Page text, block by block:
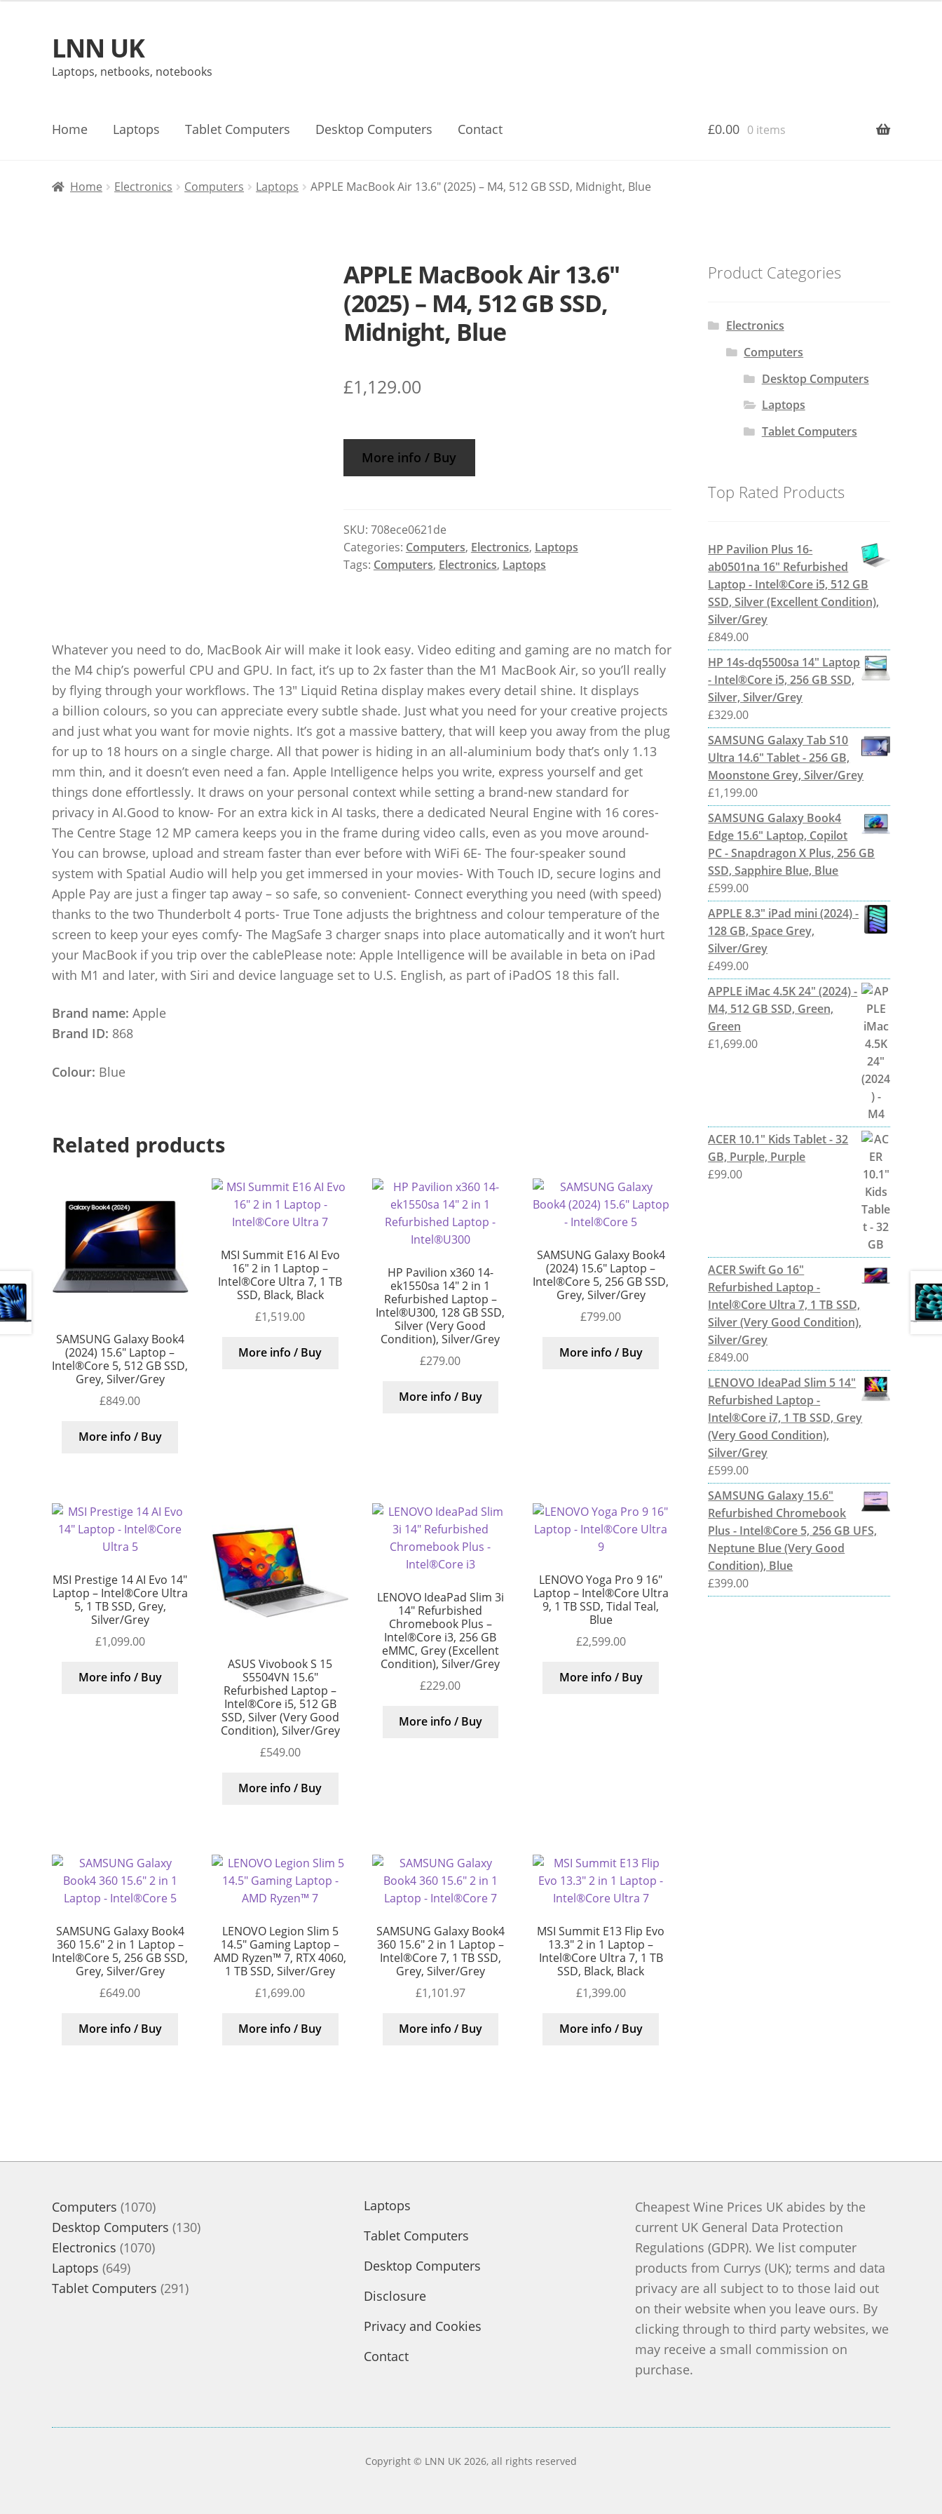
Skip
to
navigation
Skip
to
content
LNN UK
Laptops, netbooks, notebooks
Home Laptops Tablet Computers Desktop Computers Contact £0.00 0 items
Home Electronics Computers Laptops APPLE MacBook Air 13.6″ (2025) – M4, 512 GB SSD, Midnight, Blue
APPLE MacBook Air 13.6″
(2025) – M4, 512 GB SSD,
Midnight, Blue
£1,129.00
More info / Buy
SKU: 708ece0621de
Categories: Computers, Electronics, Laptops
Tags: Computers, Electronics, Laptops
Whatever you need to do, MacBook Air will make it look easy. Video editing and gaming are no match for
the M4 chip’s powerful CPU and GPU. In fact, it’s up to 2x faster than the M1 MacBook Air, so you’ll really
by flying through your workflows. The 13″ Liquid Retina display makes every detail shine. It displays
a billion colours, so you can appreciate every subtle shade. Just what you need for your creative projects
and just what you want for movie nights. It’s got a massive battery, that will keep you away from the plug
for up to 18 hours on a single charge. All that power is hiding in an all-aluminium body that’s only 1.13
mm thin, and it doesn’t even need a fan. Apple Intelligence helps you write, express yourself and get
things done effortlessly. It draws on your personal context while setting a brand-new standard for
privacy in AI.Good to know- For an extra kick in AI tasks, there a dedicated Neural Engine with 16 cores-
The Centre Stage 12 MP camera keeps you in the frame during video calls, even as you move around-
You can browse, upload and stream faster than ever before with WiFi 6E- The four-speaker sound
system with Spatial Audio will help you get immersed in your movies- With Touch ID, secure logins and
Apple Pay are just a finger tap away – so safe, so convenient- Connect everything you need (with speed)
thanks to the two Thunderbolt 4 ports- True Tone adjusts the brightness and colour temperature of the
screen to keep your eyes comfy- The MagSafe 3 charger snaps into place automatically and it won’t hurt
your MacBook if you trip over the cablePlease note: Apple Intelligence will be available in beta on iPad
with M1 and later, with Siri and device language set to U.S. English, as part of iPadOS 18 this fall.
Brand name: Apple
Brand ID: 868
Colour: Blue
Related products
SAMSUNG Galaxy Book4
(2024) 15.6″ Laptop –
Intel®Core 5, 512 GB SSD,
Grey, Silver/Grey
£849.00
More info / Buy
MSI Summit E16 AI Evo
16″ 2 in 1 Laptop –
Intel®Core Ultra 7, 1 TB
SSD, Black, Black
£1,519.00
More info / Buy
HP Pavilion x360 14-
ek1550sa 14″ 2 in 1
Refurbished Laptop –
Intel®U300, 128 GB SSD,
Silver (Very Good
Condition), Silver/Grey
£279.00
More info / Buy
SAMSUNG Galaxy Book4
(2024) 15.6″ Laptop –
Intel®Core 5, 256 GB SSD,
Grey, Silver/Grey
£799.00
More info / Buy
MSI Prestige 14 AI Evo 14″
Laptop – Intel®Core Ultra
5, 1 TB SSD, Grey,
Silver/Grey
£1,099.00
More info / Buy
ASUS Vivobook S 15
S5504VN 15.6″
Refurbished Laptop –
Intel®Core i5, 512 GB
SSD, Silver (Very Good
Condition), Silver/Grey
£549.00
More info / Buy
LENOVO IdeaPad Slim 3i
14″ Refurbished
Chromebook Plus –
Intel®Core i3, 256 GB
eMMC, Grey (Excellent
Condition), Silver/Grey
£229.00
More info / Buy
LENOVO Yoga Pro 9 16″
Laptop – Intel®Core Ultra
9, 1 TB SSD, Tidal Teal,
Blue
£2,599.00
More info / Buy
SAMSUNG Galaxy Book4
360 15.6″ 2 in 1 Laptop –
Intel®Core 5, 256 GB SSD,
Grey, Silver/Grey
£649.00
More info / Buy
LENOVO Legion Slim 5
14.5″ Gaming Laptop –
AMD Ryzen™ 7, RTX 4060,
1 TB SSD, Silver/Grey
£1,699.00
More info / Buy
SAMSUNG Galaxy Book4
360 15.6″ 2 in 1 Laptop –
Intel®Core 7, 1 TB SSD,
Grey, Silver/Grey
£1,101.97
More info / Buy
MSI Summit E13 Flip Evo
13.3″ 2 in 1 Laptop –
Intel®Core Ultra 7, 1 TB
SSD, Black, Black
£1,399.00
More info / Buy
Product Categories
Electronics
Computers
Desktop Computers
Laptops
Tablet Computers
Top Rated Products
HP Pavilion Plus 16-
ab0501na 16" Refurbished
Laptop - Intel®Core i5, 512 GB
SSD, Silver (Excellent Condition),
Silver/Grey
£849.00
HP 14s-dq5500sa 14" Laptop
- Intel®Core i5, 256 GB SSD,
Silver, Silver/Grey
£329.00
SAMSUNG Galaxy Tab S10
Ultra 14.6" Tablet - 256 GB,
Moonstone Grey, Silver/Grey
£1,199.00
SAMSUNG Galaxy Book4
Edge 15.6" Laptop, Copilot
PC - Snapdragon X Plus, 256 GB
SSD, Sapphire Blue, Blue
£599.00
APPLE 8.3" iPad mini (2024) -
128 GB, Space Grey,
Silver/Grey
£499.00
APPLE iMac 4.5K 24" (2024) -
M4, 512 GB SSD, Green,
Green
£1,699.00
ACER 10.1" Kids Tablet - 32
GB, Purple, Purple
£99.00
ACER Swift Go 16"
Refurbished Laptop -
Intel®Core Ultra 7, 1 TB SSD,
Silver (Very Good Condition),
Silver/Grey
£849.00
LENOVO IdeaPad Slim 5 14"
Refurbished Laptop -
Intel®Core i7, 1 TB SSD, Grey
(Very Good Condition),
Silver/Grey
£599.00
SAMSUNG Galaxy 15.6"
Refurbished Chromebook
Plus - Intel®Core 5, 256 GB UFS,
Neptune Blue (Very Good
Condition), Blue
£399.00
Computers 10701070
products
Desktop Computers 130130
Electronics 10701070
Laptops 649649
products
Tablet Computers 291291
Laptops
Tablet Computers
Desktop Computers
Disclosure
Privacy and Cookies
Contact
Cheapest Wine Prices UK abides by the
current UK General Data Protection
Regulations (GDPR). We list computer
products from Currys (UK); terms and data
privacy are all subject to to those laid out
on their website when you leave ours. By
clicking through to third party websites, we
may receive a small commission on
purchase.
Copyright © LNN UK 2026, all rights reserved